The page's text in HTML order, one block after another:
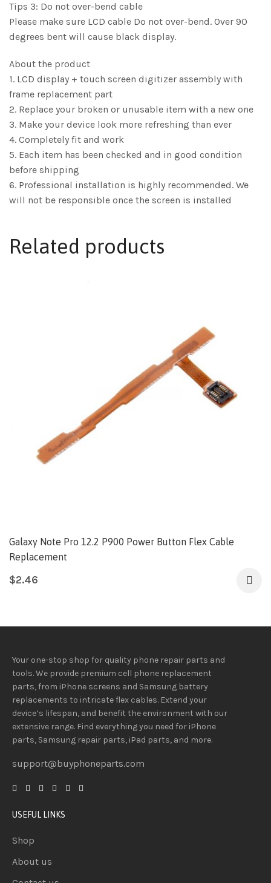
Tips 3: Do not over-bend cable
Please make sure LCD cable Do not over-bend. Over 90
degrees bent will cause black display.
About the product
1. LCD display + touch screen digitizer assembly with
frame replacement part
2. Replace your broken or unusable item with a new one
3. Make your device look more refreshing than ever
4. Completely fit and work
5. Each item has been checked and in good condition
before shipping
6. Professional installation is highly recommended. We
will not be responsible once the screen is installed
Related products
Galaxy Note Pro 12.2 P900 Power Button Flex Cable
Replacement
$2.46
Your one-stop shop for quality phone repair parts and
tools.We provide premium cell phone replacement
parts, from iPhone screens and Samsung battery
replacements to intricate flex cables. Extend your
device’s lifespan, and benefit the environment with our
extensive range. Find everything you needfor iPhone
parts, Samsung repair parts, iPad parts, and more.
support@buyphoneparts.com
USEFUL LINKS
Shop
About us